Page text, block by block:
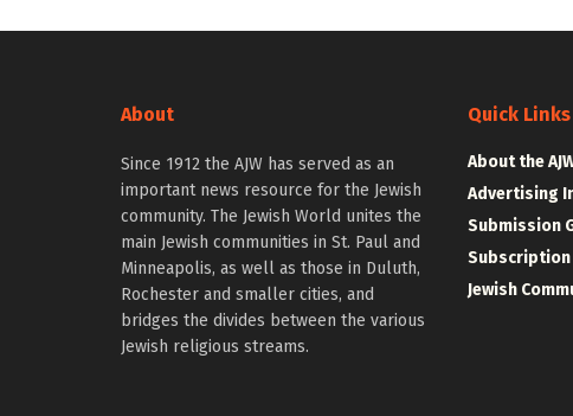
About
Since 1912 the AJW has served as an
important news resource for the Jewish
community. The Jewish World unites the
main Jewish communities in St. Paul and
Minneapolis, as well as those in Duluth,
Rochester and smaller cities, and
bridges the divides between the various
Jewish religious streams.
Quick Links
About the
Advertising
Submission
Jewish